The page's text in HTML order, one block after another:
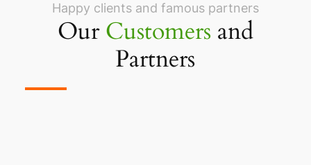
Happy clients and famous partners
OurCustomers and
Partners